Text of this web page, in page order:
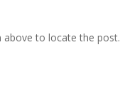
above to locate the post.